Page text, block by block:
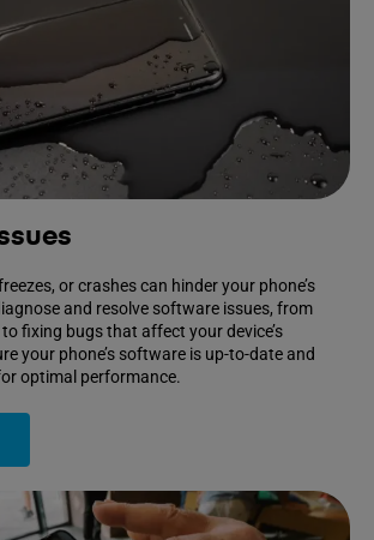
or crashes can hinder your phone’s
and resolve software issues, from
fixing bugs that affect your device’s
your phone’s software is up-to-date and
optimal performance.